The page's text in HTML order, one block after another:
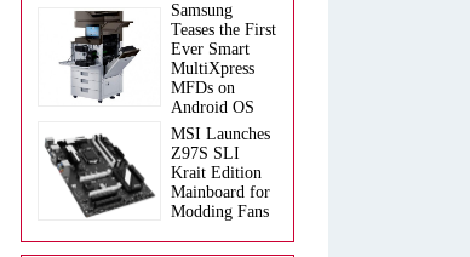
Samsung
Teases the First
Ever Smart
MultiXpress
MFDs on
Android OS
MSI Launches
Z97S SLI
Krait Edition
Mainboard for
Modding Fans